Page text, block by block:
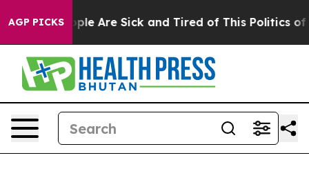
AGP PICKS
“People Are Sick and Tired of This Politics of